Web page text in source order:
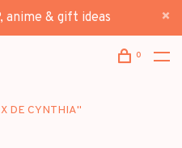
anime & gift ideas
0
DE CYNTHIA"